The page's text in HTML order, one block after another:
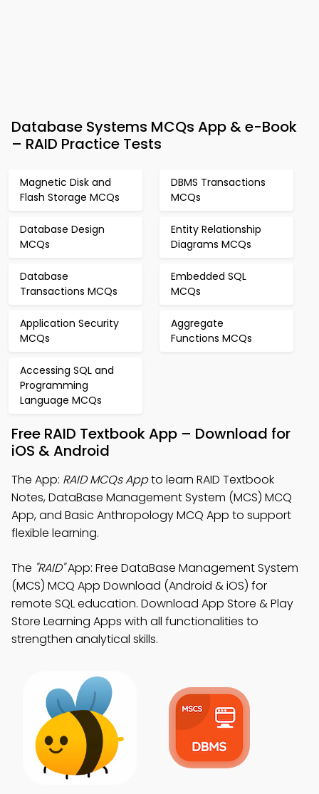
Database Systems MCQs App & e-Book
– RAID Practice Tests
Magnetic Disk and
Flash Storage MCQs
DBMS Transactions
MCQs
Database Design
MCQs
Entity Relationship
Diagrams MCQs
Database
Transactions MCQs
Embedded SQL
MCQs
Application Security
MCQs
Aggregate
Functions MCQs
Accessing SQL and
Programming
Language MCQs
Free RAID Textbook App – Download for
iOS & Android
The App: RAID MCQs Appto learn RAID Textbook
Notes, DataBase Management System (MCS) MCQ
App, and Basic Anthropology MCQ App to support
flexible learning.
The "RAID"App: Free DataBase Management System
(MCS) MCQ App Download (Android & iOS) for
remote SQL education. Download App Store & Play
Store Learning Apps with all functionalities to
strengthen analytical skills.